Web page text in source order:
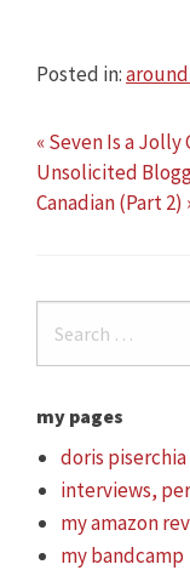
Posted in:
« Seven Is a Jolly
Unsolicited
Canadian (Part 2)
my pages
doris piserchia
interviews,
my amazon
my bandcamp